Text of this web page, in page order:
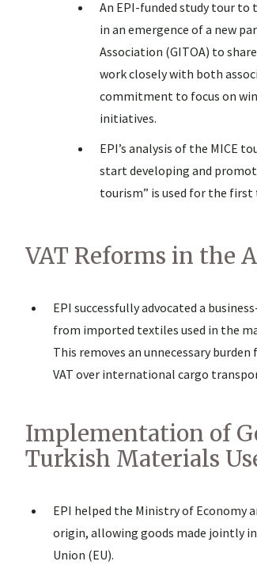
An EPI-funded study tour to
in an emergence of a new
Association (GITOA) to
work closely with both
commitment to focus on
initiatives.
EPI’s analysis of the MICE
start developing and
tourism” is used for the
VAT Reforms in the
EPI successfully advocated a
from imported textiles used in the
This removes an unnecessary
VAT over international cargo
Implementation of
Turkish Materials
EPI helped the Ministry of Economy
origin, allowing goods made jointly
Union (EU).